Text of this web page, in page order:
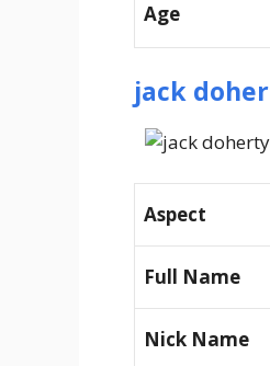
Age
jack
Aspect
Full Name
Nick Name